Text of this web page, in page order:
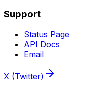
Support
Status Page
API Docs
Email
X (Twitter)